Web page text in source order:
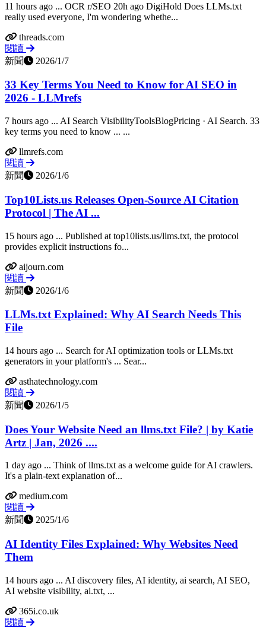
11 hours ago ... OCR r/SEO 20h ago DigiHold Does LLMs.txt
really used everyone, I'm wondering whethe...
threads.com
閱讀
新聞
2026/1/7
33 Key Terms You Need to Know for AI SEO in
2026 - LLMrefs
7 hours ago ... AI Search VisibilityToolsBlogPricing · AI Search. 33
key terms you need to know ... ...
llmrefs.com
閱讀
新聞
2026/1/6
Top10Lists.us Releases Open-Source AI Citation
Protocol | The AI ...
15 hours ago ... Published at top10lists.us/llms.txt, the protocol
provides explicit instructions fo...
aijourn.com
閱讀
新聞
2026/1/6
LLMs.txt Explained: Why AI Search Needs This
File
14 hours ago ... Search for AI optimization tools or LLMs.txt
generators in your platform's ... Sear...
asthatechnology.com
閱讀
新聞
2026/1/5
Does Your Website Need an llms.txt File? | by Katie
Artz | Jan, 2026 ....
1 day ago ... Think of llms.txt as a welcome guide for AI crawlers.
It's a plain-text explanation of...
medium.com
閱讀
新聞
2025/1/6
AI Identity Files Explained: Why Websites Need
Them
14 hours ago ... AI discovery files, AI identity, ai search, AI SEO,
AI website visibility, ai.txt, ...
365i.co.uk
閱讀